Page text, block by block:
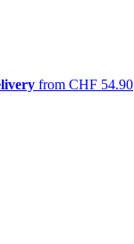
from CHF 54.90